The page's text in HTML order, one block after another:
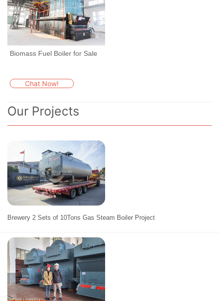
Biomass Fuel Boiler for Sale
Chat Now!
Our Projects
Brewery 2 Sets of 10Tons Gas Steam Boiler Project